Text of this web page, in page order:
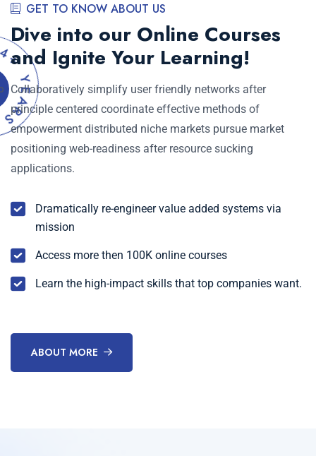
Y
E
A
R
S
GET TO KNOW ABOUT US
Dive into our Online Courses
and Ignite Your Learning!
Collaboratively simplify user friendly networks after
principle centered coordinate effective methods of
empowerment distributed niche markets pursue market
positioning web-readiness after resource sucking
applications.
Dramatically re-engineer value added systems via
mission
Access more then 100K online courses
Learn the high-impact skills that top companies want.
ABOUT MORE